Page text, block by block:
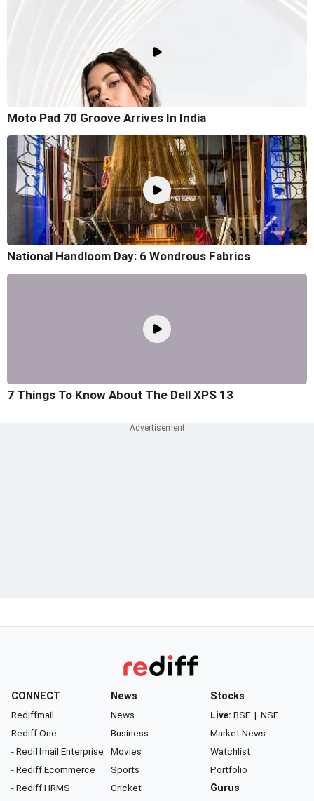
Moto Pad 70 Groove Arrives In India
National Handloom Day: 6 Wondrous Fabrics
7 Things To Know About The Dell XPS 13
CONNECT
Rediffmail
Rediff One
- Rediffmail Enterprise
- Rediff Ecommerce
- Rediff HRMS
News
News
Business
Movies
Sports
Cricket
Stocks
Live: BSE | NSE
Market News
Watchlist
Portfolio
Gurus